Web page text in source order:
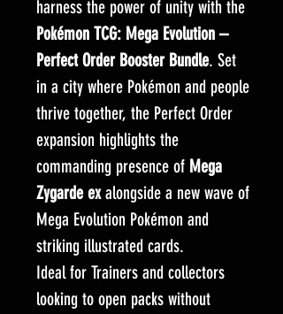
harness the power of unity with the
Pokémon TCG: Mega Evolution –
Perfect Order Booster Bundle. Set
in a city where Pokémon and people
thrive together, the Perfect Order
expansion highlights the
commanding presence of Mega
Zygarde exalongside a new wave of
Mega Evolution Pokémon and
striking illustrated cards.
Ideal for Trainers and collectors
looking to open packs without